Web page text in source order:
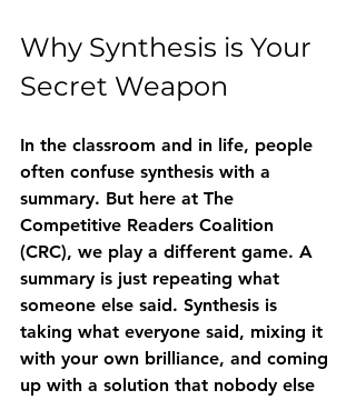
Why Synthesis is Your
Secret Weapon
In the classroom and in life, people
often confuse synthesis with a
summary. But here at The
Competitive Readers Coalition
(CRC), we play a different game. A
summary is just repeating what
someone else said. Synthesis is
taking what everyone said, mixing it
with your own brilliance, and coming
up with a solution that nobody else